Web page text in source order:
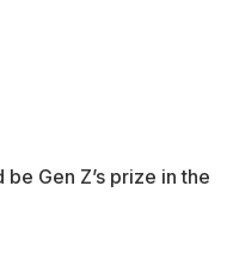
Gen Z’s prize in the